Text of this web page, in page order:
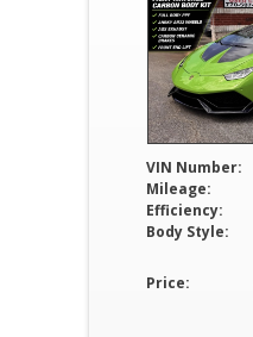
VIN Number:
Mileage:
Efficiency:
Body Style:
Price: